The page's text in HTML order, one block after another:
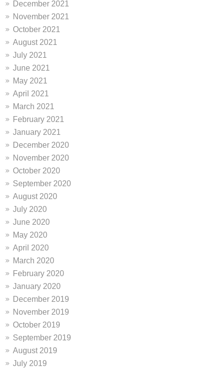
December 2021
November 2021
October 2021
August 2021
July 2021
June 2021
May 2021
April 2021
March 2021
February 2021
January 2021
December 2020
November 2020
October 2020
September 2020
August 2020
July 2020
June 2020
May 2020
April 2020
March 2020
February 2020
January 2020
December 2019
November 2019
October 2019
September 2019
August 2019
July 2019